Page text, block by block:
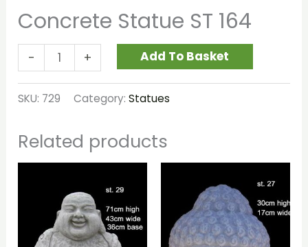
Concrete Statue ST 164
- + Add To Basket
SKU: 729 Category:Statues
Related products